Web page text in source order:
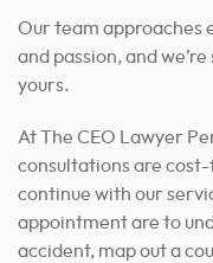
Our team approaches
and passion, and
yours.
At The CEO Lawyer
consultations are
continue with our
appointment are to
accident, map out a